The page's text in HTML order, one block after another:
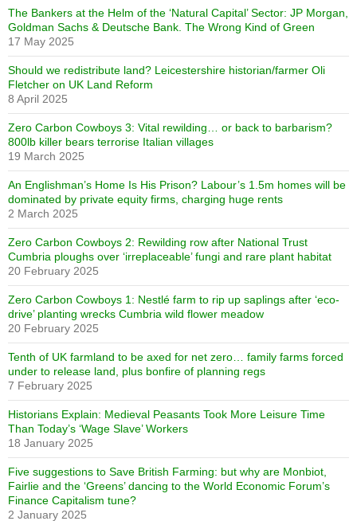
The Bankers at the Helm of the ‘Natural Capital’ Sector: JP Morgan,
Goldman Sachs & Deutsche Bank. The Wrong Kind of Green
17 May 2025
Should we redistribute land? Leicestershire historian/farmer Oli
Fletcher on UK Land Reform
8 April 2025
Zero Carbon Cowboys 3: Vital rewilding… or back to barbarism?
800lb killer bears terrorise Italian villages
19 March 2025
An Englishman’s Home Is His Prison? Labour’s 1.5m homes will be
dominated by private equity firms, charging huge rents
2 March 2025
Zero Carbon Cowboys 2: Rewilding row after National Trust
Cumbria ploughs over ‘irreplaceable’ fungi and rare plant habitat
20 February 2025
Zero Carbon Cowboys 1: Nestlé farm to rip up saplings after ‘eco-
drive’ planting wrecks Cumbria wild flower meadow
20 February 2025
Tenth of UK farmland to be axed for net zero… family farms forced
under to release land, plus bonfire of planning regs
7 February 2025
Historians Explain: Medieval Peasants Took More Leisure Time
Than Today’s ‘Wage Slave’ Workers
18 January 2025
Five suggestions to Save British Farming: but why are Monbiot,
Fairlie and the ‘Greens’ dancing to the World Economic Forum’s
Finance Capitalism tune?
2 January 2025